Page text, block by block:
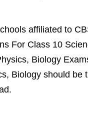
affiliated to
For Class 10
Biology
Biology should be